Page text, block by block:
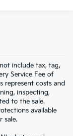
include tax, tag,
Service Fee of
represent costs and
inspecting,
to the sale.
available
sale.